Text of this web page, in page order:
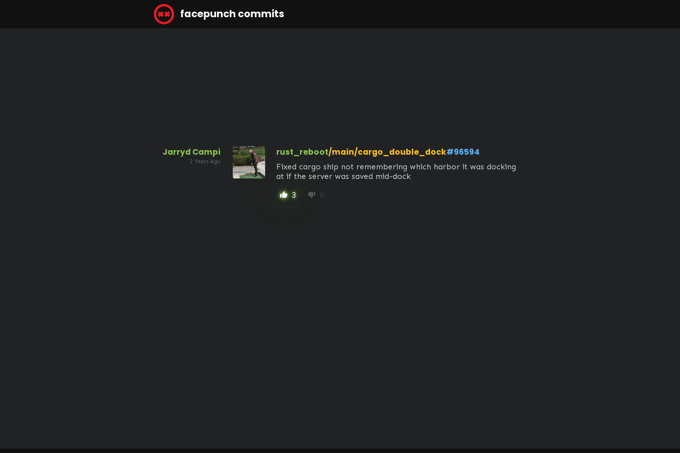
facepunch commits
Jarryd Campi
2 Years Ago
rust_reboot/main/cargo_double_dock#96594
Fixed cargo ship not remembering which harbor it was docking
at if the server was saved mid-dock
thumb_up 3 thumb_down 0